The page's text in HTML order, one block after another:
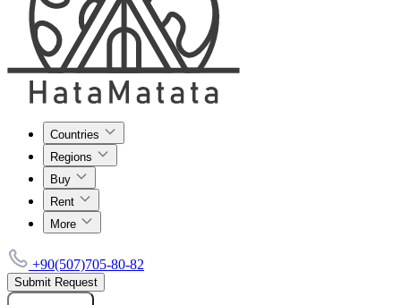
Countries
Regions
Buy
Rent
More
+90(507)705-80-82
Submit Request